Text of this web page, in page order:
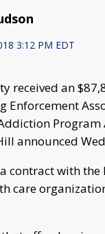
3:12 PM EDT
received an
Enforcement
announced
contract with the
care